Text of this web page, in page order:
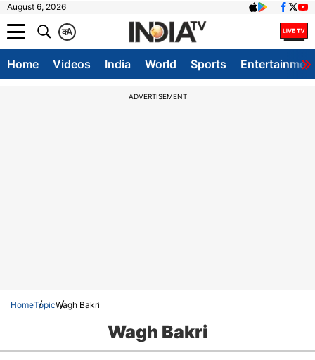
August 6, 2026
A
क
Home Videos India World Sports
ADVERTISEMENT
HomeTopicWagh Bakri
Wagh Bakri